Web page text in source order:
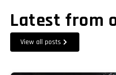
Latest from
View all posts